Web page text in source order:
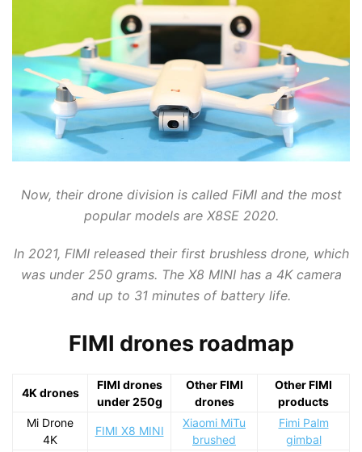
WALKERA DRONES WLTOYS
XK INNOVATIONS XMR/C YUNEEC DRONES
Now, their drone division is called FiMI and the most
popular models are X8SE 2020.
In 2021, FIMI released their first brushless drone, which
was under 250 grams. The X8 MINI has a 4K camera
and up to 31 minutes of battery life.
FIMI drones roadmap
4K drones
FIMI drones
under 250g
Other FIMI
drones
Other FIMI
products
Mi Drone
4K
FIMI X8 MINI
Xiaomi MiTu
brushed
Fimi Palm
gimbal